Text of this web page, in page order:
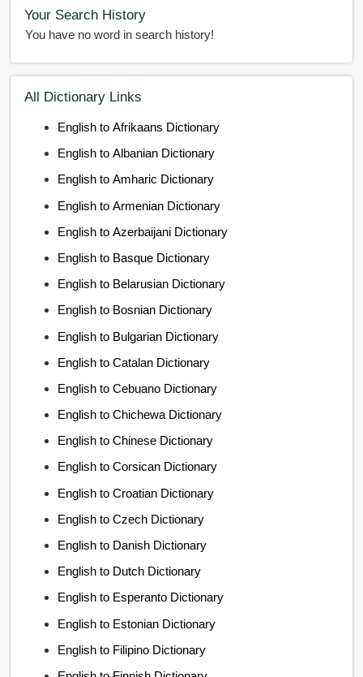
Your Search History
You have no word in search history!
All Dictionary Links
English to Afrikaans Dictionary
English to Albanian Dictionary
English to Amharic Dictionary
English to Armenian Dictionary
English to Azerbaijani Dictionary
English to Basque Dictionary
English to Belarusian Dictionary
English to Bosnian Dictionary
English to Bulgarian Dictionary
English to Catalan Dictionary
English to Cebuano Dictionary
English to Chichewa Dictionary
English to Chinese Dictionary
English to Corsican Dictionary
English to Croatian Dictionary
English to Czech Dictionary
English to Danish Dictionary
English to Dutch Dictionary
English to Esperanto Dictionary
English to Estonian Dictionary
English to Filipino Dictionary